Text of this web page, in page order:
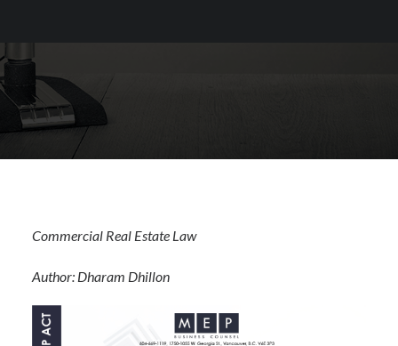
Commercial Real Estate Law
Author: Dharam Dhillon